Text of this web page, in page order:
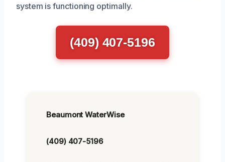
system is functioning optimally.
(409) 407-5196
Beaumont WaterWise
(409) 407-5196